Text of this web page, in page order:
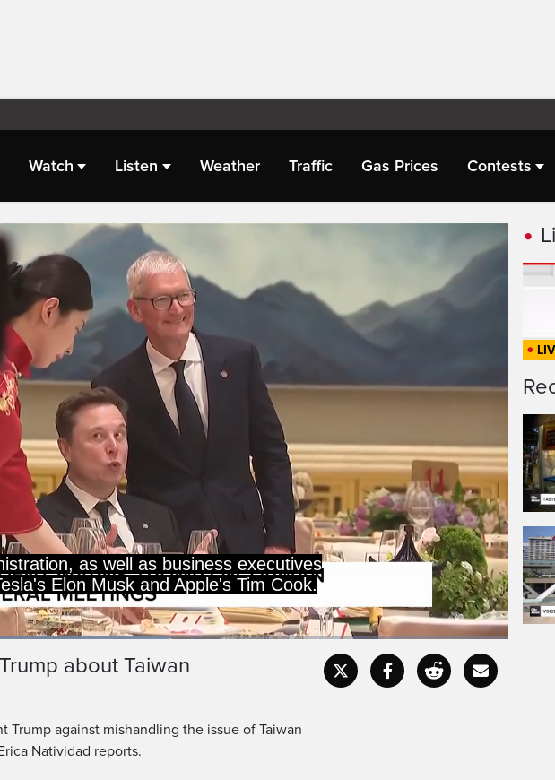
Watch Listen Weather Traffic Gas Prices Contests
as well as business executives
Elon Musk and Apple's Tim Cook.
:
CaptionsFullscreen
about Taiwan
Trump against mishandling the issue of Taiwan
Natividad reports.